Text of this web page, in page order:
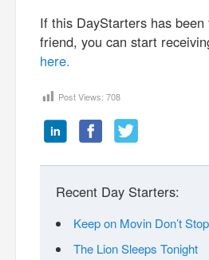
If this DayStarters has
friend, you can start
here.
Post Views: 708
Recent Day Starters:
Keep on Movin Don’t Stop
The Lion Sleeps Tonight